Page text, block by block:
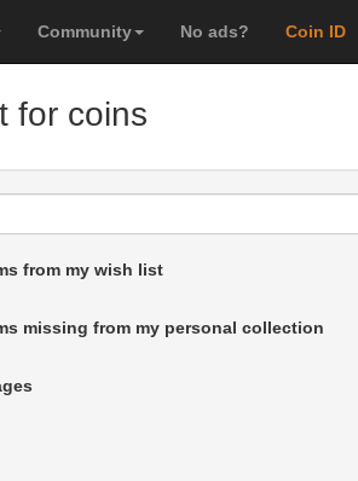
Community No ads? Coin ID
for coins
from my wish list
missing from my personal collection